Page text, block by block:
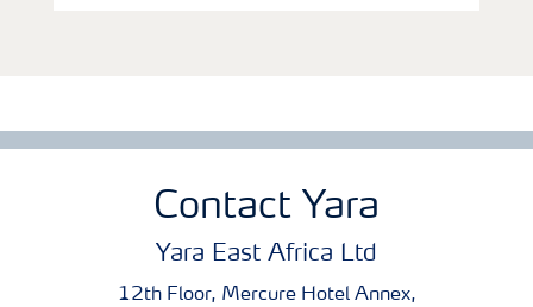
Contact Yara
Yara East Africa Ltd
12th Floor, Mercure Hotel Annex,